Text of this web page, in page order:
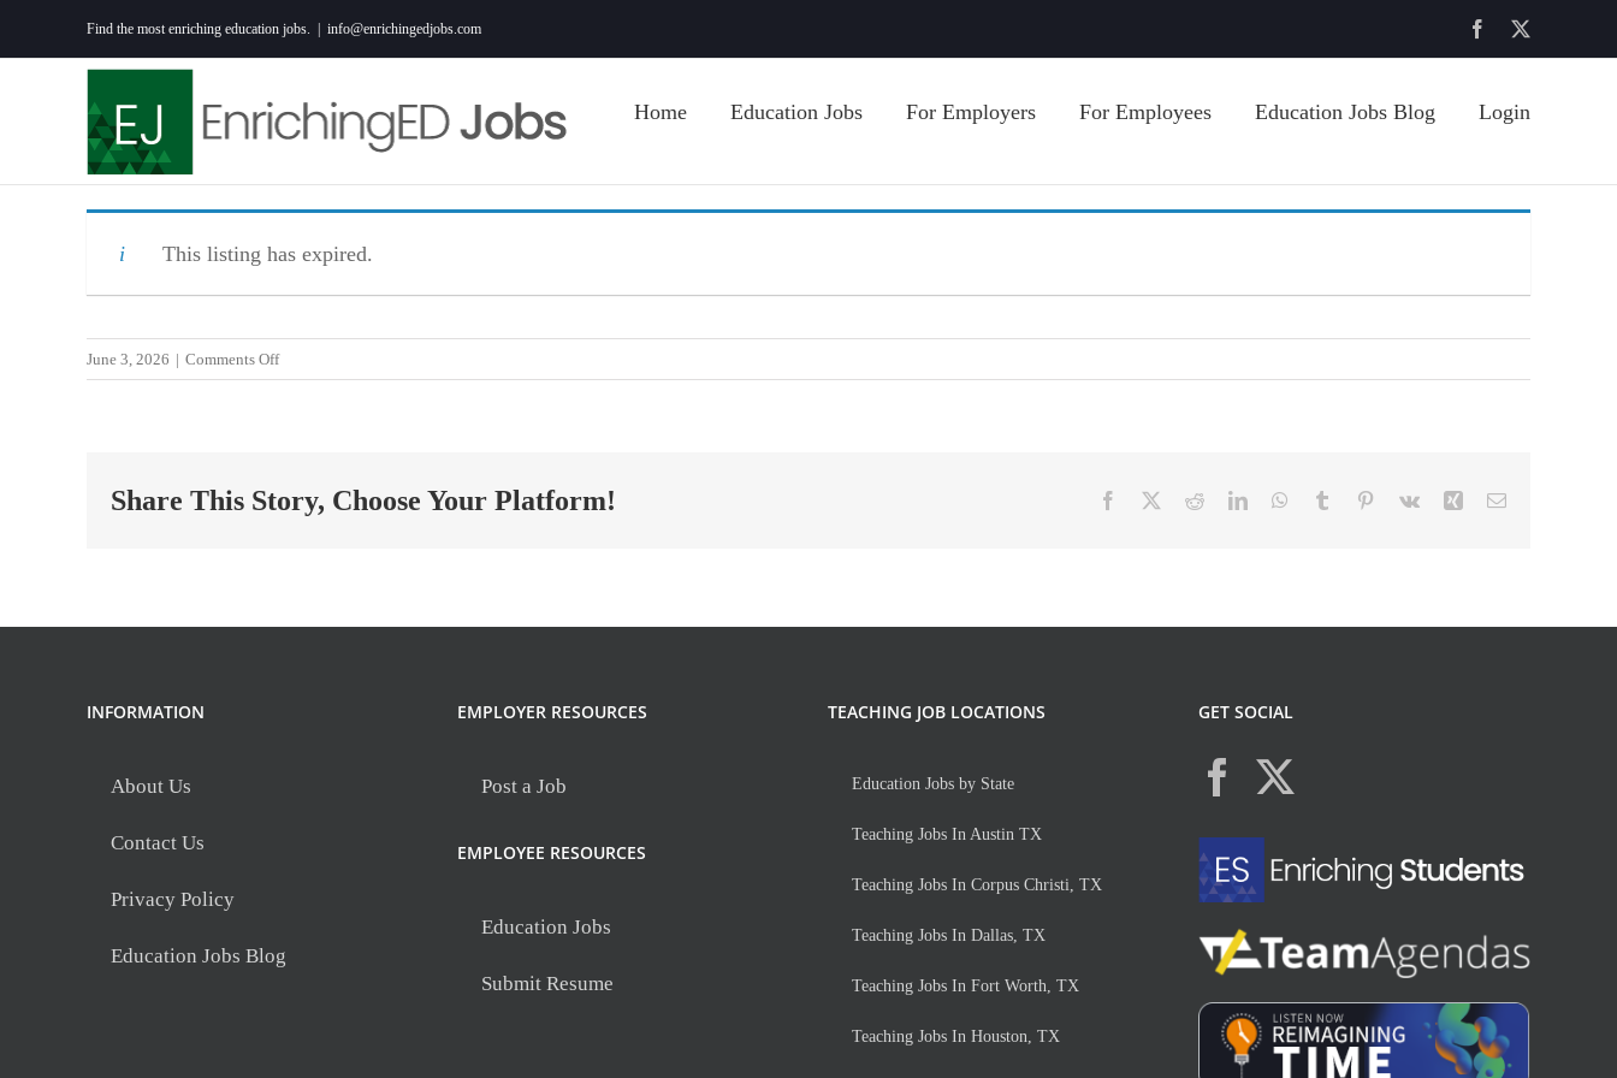
to
Find the most enriching education jobs. info@enrichingedjobs.com Facebook
Home Education Jobs For Employers For Employees Education Jobs Blog Login
This listing has expired.
June 3, 2026 | Comments Offon
Science
High
Share This Story, Choose Your Platform! Facebook RedditLinkedInWhatsApp
Tumblr Pinterest
Vk Xing Email
INFORMATION
About Us
Contact Us
Privacy Policy
Education Jobs Blog
EMPLOYER RESOURCES
Post a Job
EMPLOYEE RESOURCES
Education Jobs
Submit Resume
TEACHING JOB LOCATIONS
Education Jobs by State
Teaching Jobs In Austin TX
Teaching Jobs In Corpus Christi, TX
Teaching Jobs In Dallas, TX
Teaching Jobs In Fort Worth, TX
Teaching Jobs In Houston, TX
GET SOCIAL